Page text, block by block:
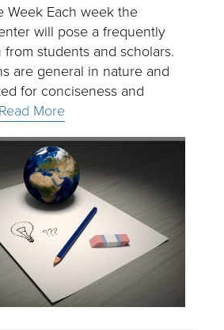
Week Each week the
will pose a frequently
students and scholars.
are general in nature and
for conciseness and
Read More